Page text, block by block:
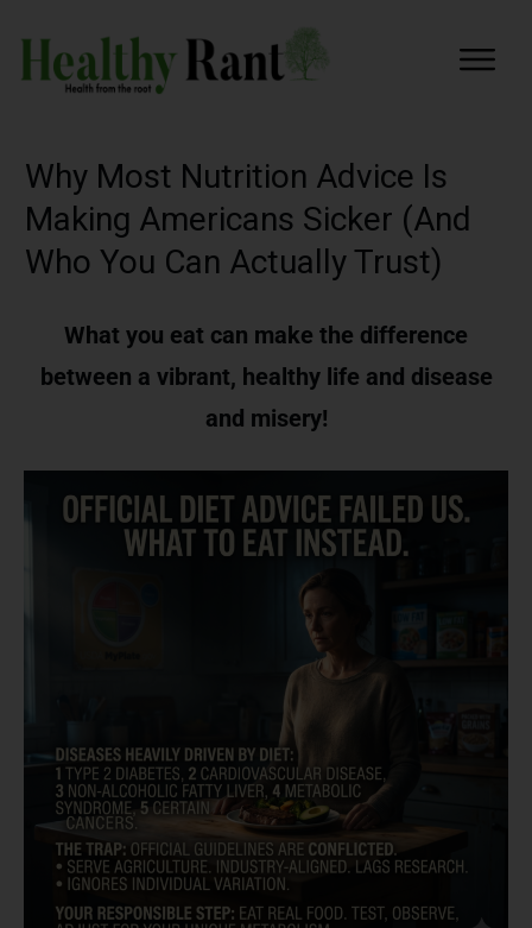
Why Most Nutrition Advice Is
Making Americans Sicker (And
Who You Can Actually Trust)
What you eat can make the difference
between a vibrant, healthy life and disease
and misery!